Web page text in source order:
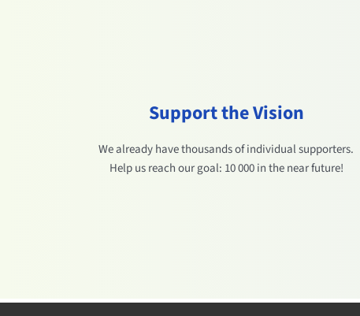
Support the Vision
We already have thousands of individual supporters.
Help us reach our goal: 10 000 in the near future!